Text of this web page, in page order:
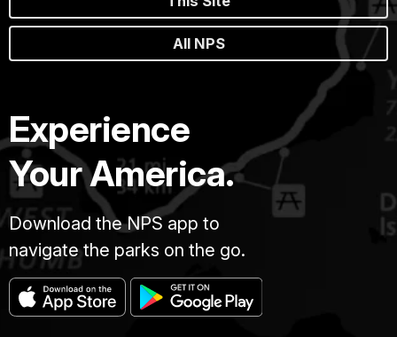
All NPS
Experience
Your America.
Download the NPS app to
navigate the parks on the go.